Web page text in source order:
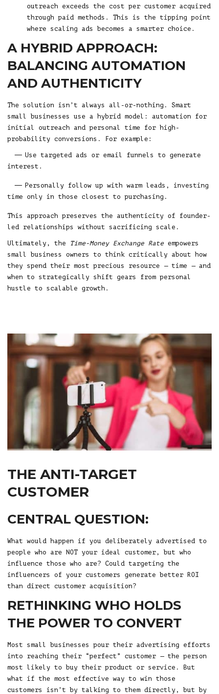
outreach exceeds the cost per customer acquired
through paid methods. This is the tipping point
where scaling ads becomes a smarter choice.
A HYBRID APPROACH:
BALANCING AUTOMATION
AND AUTHENTICITY
The solution isn’t always all-or-nothing. Smart
small businesses use a hybrid model: automation for
initial outreach and personal time for high-
probability conversions. For example:
Use targeted ads or email funnels to generate
interest.
Personally follow up with warm leads, investing
time only in those closest to purchasing.
This approach preserves the authenticity of founder-
led relationships without sacrificing scale.
Ultimately, the Time-Money Exchange Rate empowers
small business owners to think critically about how
they spend their most precious resource — time — and
when to strategically shift gears from personal
hustle to scalable growth.
THE ANTI-TARGET
CUSTOMER
CENTRAL QUESTION:
What would happen if you deliberately advertised to
people who are NOT your ideal customer, but who
influence those who are? Could targeting the
influencers of your customers generate better ROI
than direct customer acquisition?
RETHINKING WHO HOLDS
THE POWER TO CONVERT
Most small businesses pour their advertising efforts
into reaching their “perfect” customer — the person
most likely to buy their product or service. But
what if the most effective way to win those
customers isn’t by talking to them directly, but by